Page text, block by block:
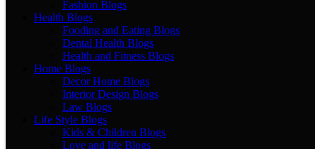
Fashion Blogs
Health Blogs
Fooding and Eating Blogs
Dental Health Blogs
Health and Fitness Blogs
Home Blogs
Decor Home Blogs
Interior Design Blogs
Law Blogs
Life Style Blogs
Kids & Children Blogs
Love and life Blogs